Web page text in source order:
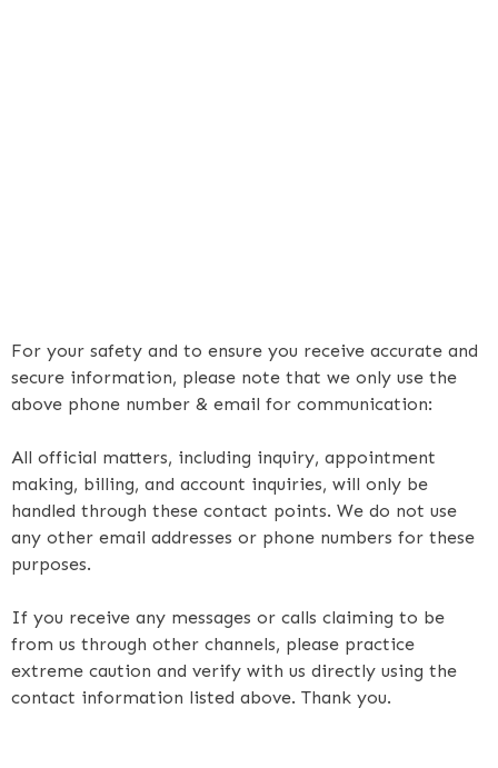
For your safety and to ensure you receive accurate and
secure information, please note that we only use the
above phone number & email for communication:
All official matters, including inquiry, appointment
making, billing, and account inquiries, will only be
handled through these contact points. We do not use
any other email addresses or phone numbers for these
purposes.
If you receive any messages or calls claiming to be
from us through other channels, please practice
extreme caution and verify with us directly using the
contact information listed above. Thank you.